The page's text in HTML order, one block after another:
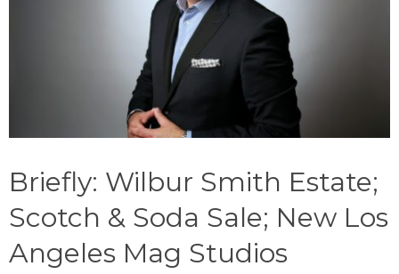
Briefly: Wilbur Smith Estate;
Scotch & Soda Sale; New Los
Angeles Mag Studios